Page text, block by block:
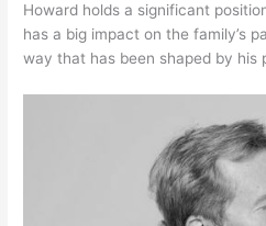
Howard holds a significant
has a big impact on the family’s
way that has been shaped by his